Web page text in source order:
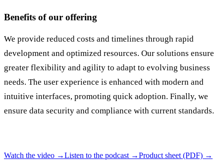
Benefits of our offering
We provide reduced costs and timelines through rapid
development and optimized resources. Our solutions ensure
greater flexibility and agility to adapt to evolving business
needs. The user experience is enhanced with modern and
intuitive interfaces, promoting quick adoption. Finally, we
ensure data security and compliance with current standards.
Watch the video →Listen to the podcast →Product sheet (PDF) →